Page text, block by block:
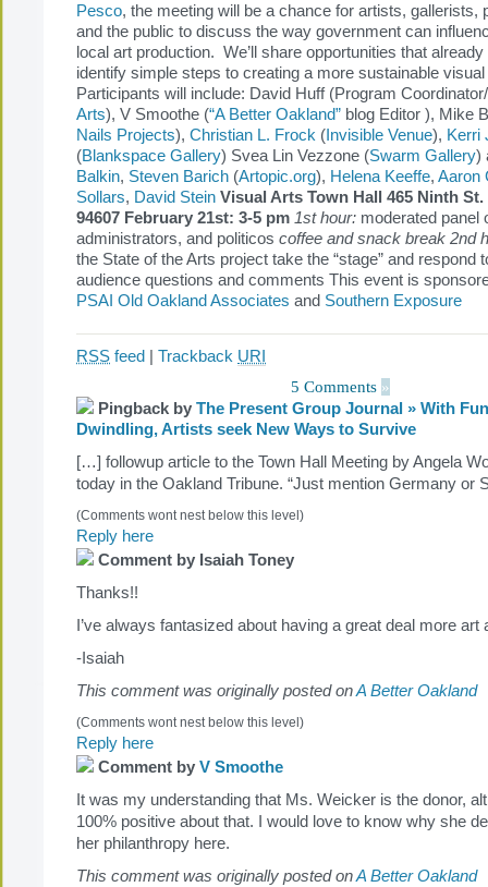
Pesco, the meeting will be a chance for artists, gallerists,
and the public to discuss the way government can
local art production. We’ll share opportunities that
identify simple steps to creating a more sustainable
Participants will include: David Huff (Program
Arts), V Smoothe (“A Better Oakland” blog Editor ), Mike
Nails Projects), Christian L. Frock ( Invisible Venue), Kerri
(Blankspace Gallery) Svea Lin Vezzone (Swarm Gallery)
Balkin, Steven Barich (Artopic.org), Helena Keeffe, Aaron
Sollars, David Stein Visual Arts Town Hall 465 Ninth
94607 February 21st: 3-5 pm 1st hour: moderated panel
administrators, and politicos coffee and snack break 2nd
the State of the Arts project take the “stage” and respond
audience questions and comments This event is
PSAI Old Oakland Associates and Southern Exposure
RSS feed Trackback URI
5 Comments »
Pingback by The Present Group Journal » With
Dwindling, Artists seek New Ways to Survive
[…] followup article to the Town Hall Meeting by Angela
today in the Oakland Tribune. “Just mention Germany or
(Comments wont nest below this level)
Reply here
Comment by Isaiah Toney
Thanks!!
I’ve always fantasized about having a great deal more
-Isaiah
This comment was originally posted onA Better Oakland
(Comments wont nest below this level)
Reply here
Comment by V Smoothe
It was my understanding that Ms. Weicker is the donor,
100% positive about that. I would love to know why she
her philanthropy here.
This comment was originally posted onA Better Oakland